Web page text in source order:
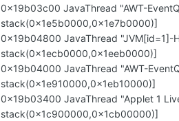
0x19b03c00 JavaThread "AWT-
stack(0x1e5b0000,0x1e7b0000)]
0x19b04800 JavaThread "JVM[id=1]-
stack(0x1ecb0000,0x1eeb0000)]
0x19b04000 JavaThread "AWT-
stack(0x1e910000,0x1eb10000)]
0x19b03400 JavaThread "Applet 1
stack(0x1c900000,0x1cb00000)]